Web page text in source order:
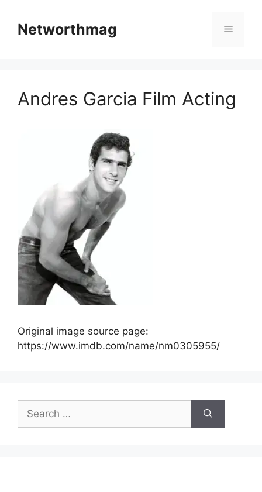
contentNetworthmag Menu
Andres Garcia Film Acting
Original image source page:
https://www.imdb.com/name/nm0305955/
for: